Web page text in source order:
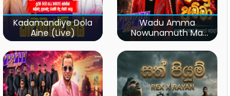
Kadamandiye Dola
Aine (Live)
Wadu Amma
Nowunamuth Ma
(Live)